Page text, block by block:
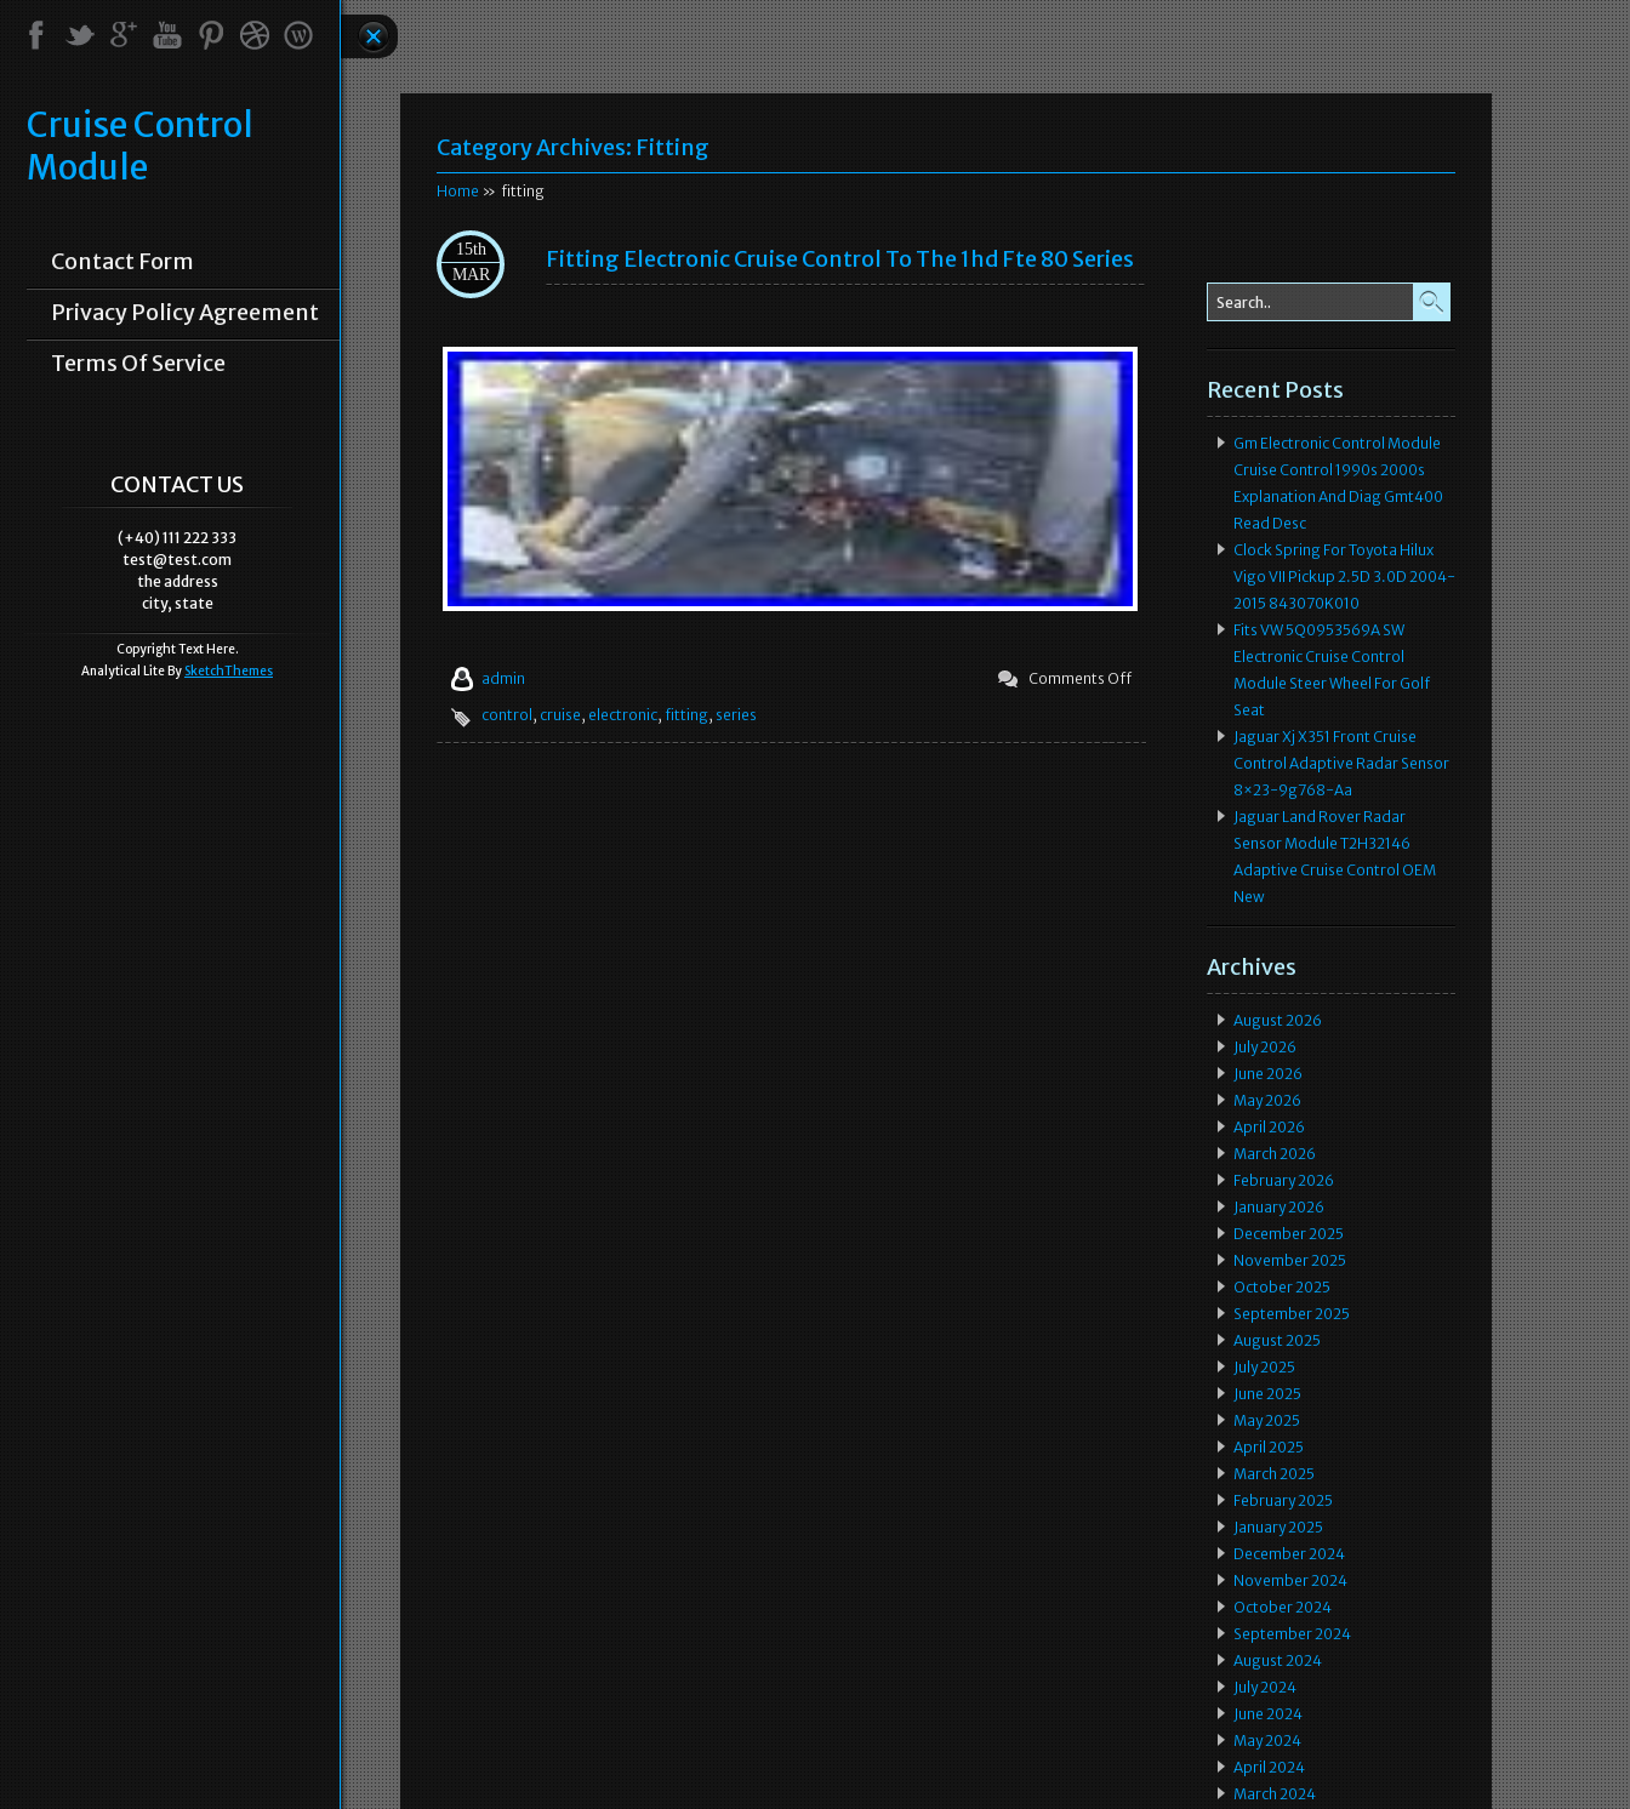
Cruise Control
Module
Contact Form
Privacy Policy Agreement
Terms Of Service
CONTACT US
(+40) 111 222 333
test@test.com
the address
city, state
Copyright Text Here.
Analytical Lite By SketchThemes
Category Archives: Fitting
Home » fitting
15th
MAR
Fitting Electronic Cruise Control To The 1hd Fte 80 Series
admin
Comments Off
control , cruise, electronic, fitting, series
Recent Posts
Gm Electronic Control Module
Cruise Control 1990s 2000s
Explanation And Diag Gmt400
Read Desc
Clock Spring For Toyota Hilux
Vigo VII Pickup 2.5D 3.0D 2004-
2015 843070K010
Fits VW 5Q0953569A SW
Electronic Cruise Control
Module Steer Wheel For Golf
Seat
Jaguar Xj X351 Front Cruise
Control Adaptive Radar Sensor
8×23-9g768-Aa
Jaguar Land Rover Radar
Sensor Module T2H32146
Adaptive Cruise Control OEM
New
Archives
August 2026
July 2026
June 2026
May 2026
April 2026
March 2026
February 2026
January 2026
December 2025
November 2025
October 2025
September 2025
August 2025
July 2025
June 2025
May 2025
April 2025
March 2025
February 2025
January 2025
December 2024
November 2024
October 2024
September 2024
August 2024
July 2024
June 2024
May 2024
April 2024
March 2024